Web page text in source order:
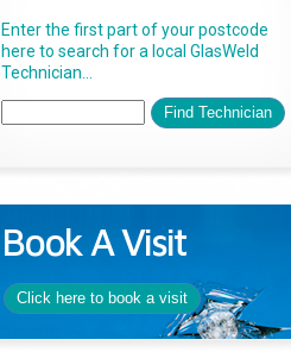
Enter the first part of your postcode
here to search for a local GlasWeld
Technician...
Book A Visit
Click here to book a visit